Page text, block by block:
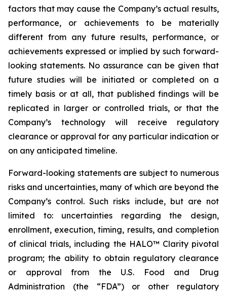
factors that may cause the Company’s actual results,
performance, or achievements to be materially
different from any future results, performance, or
achievements expressed or implied by such forward-
looking statements. No assurance can be given that
future studies will be initiated or completed on a
timely basis or at all, that published findings will be
replicated in larger or controlled trials, or that the
Company’s technology will receive regulatory
clearance or approval for any particular indication or
on any anticipated timeline.
Forward-looking statements are subject to numerous
risks and uncertainties, many of which are beyond the
Company’s control. Such risks include, but are not
limited to: uncertainties regarding the design,
enrollment, execution, timing, results, and completion
of clinical trials, including the HALO™ Clarity pivotal
program; the ability to obtain regulatory clearance
or approval from the U.S. Food and Drug
Administration (the “FDA”) or other regulatory